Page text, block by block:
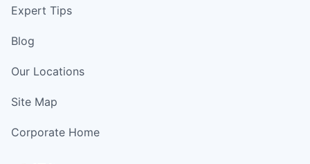
Expert Tips
Blog
Our Locations
Site Map
Corporate Home